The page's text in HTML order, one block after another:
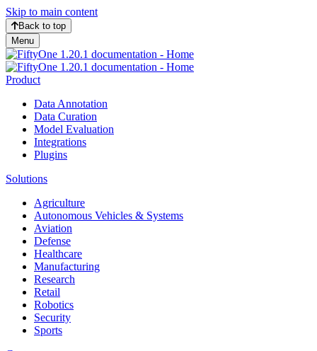
Skip to main content
Back to top
Menu
Product
Data Annotation
Data Curation
Model Evaluation
Integrations
Plugins
Solutions
Agriculture
Autonomous Vehicles & Systems
Aviation
Defense
Healthcare
Manufacturing
Research
Retail
Robotics
Security
Sports